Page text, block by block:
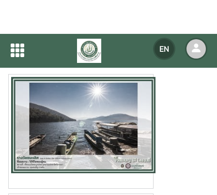
EN
Home NEWS Detail